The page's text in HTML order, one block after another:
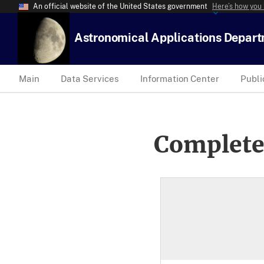
An official website of the United States government Here’s how
Astronomical Applications
Main Data Services Information Center